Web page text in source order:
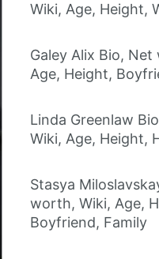
Wiki, Age, Height,
Galey Alix Bio,
Age, Height,
Linda Greenlaw
Wiki, Age, Height,
Stasya
worth, Wiki, Age,
Boyfriend, Family